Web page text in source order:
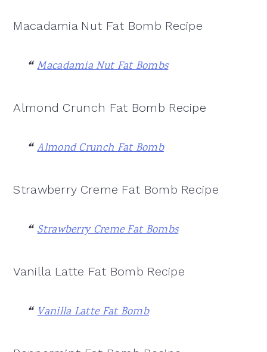
Macadamia Nut Fat Bomb Recipe
Macadamia Nut Fat Bombs
Almond Crunch Fat Bomb Recipe
Almond Crunch Fat Bomb
Strawberry Creme Fat Bomb Recipe
Strawberry Creme Fat Bombs
Vanilla Latte Fat Bomb Recipe
Vanilla Latte Fat Bomb